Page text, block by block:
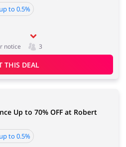
to 0.5%
notice 3
THIS DEAL
Up to 70% OFF at Robert
to 0.5%